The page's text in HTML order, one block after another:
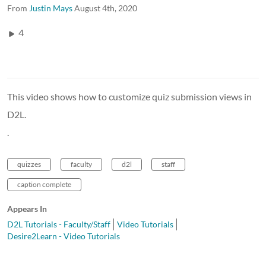
From Justin MaysAugust 4th, 2020
4
This video shows how to customize quiz submission views in
D2L.
quizzes faculty d2l staff
caption complete
Appears In
D2L Tutorials - Faculty/Staff
Video Tutorials
Desire2Learn - Video Tutorials